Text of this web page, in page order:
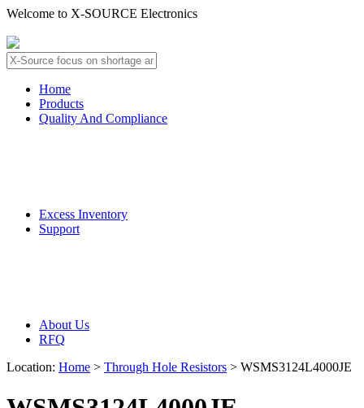
Welcome to X-SOURCE Electronics
Home
Products
Quality And Compliance
Excess Inventory
Support
About Us
RFQ
Location: Home > Through Hole Resistors > WSMS3124L4000JE